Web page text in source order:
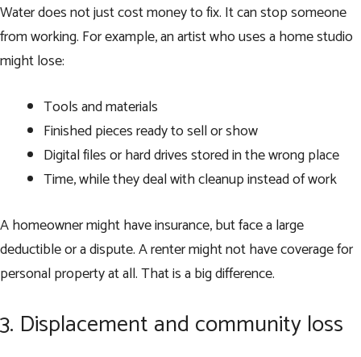
Water does not just cost money to fix. It can stop someone
from working. For example, an artist who uses a home studio
might lose:
Tools and materials
Finished pieces ready to sell or show
Digital files or hard drives stored in the wrong place
Time, while they deal with cleanup instead of work
A homeowner might have insurance, but face a large
deductible or a dispute. A renter might not have coverage for
personal property at all. That is a big difference.
3. Displacement and community loss